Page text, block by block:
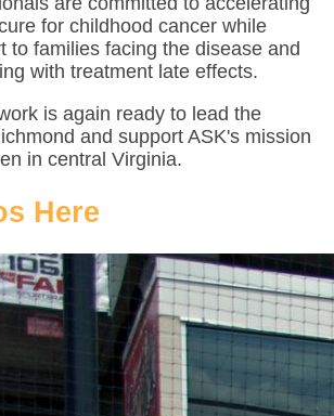
for childhood cancer while
to families facing the disease and
with treatment late effects.
is again ready to lead the
and support ASK's mission
in central Virginia.
Here